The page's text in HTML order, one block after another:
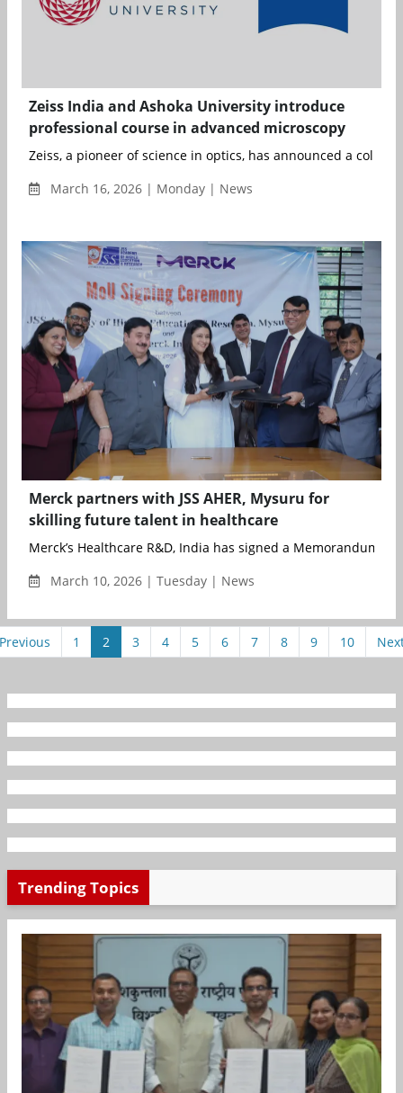
Zeiss India and Ashoka University introduce
professional course in advanced microscopy
Zeiss, a pioneer of science in optics, has announced a
March 16, 2026 | Monday | News
Merck partners with JSS AHER, Mysuru for
skilling future talent in healthcare
Merck’s Healthcare R&D, India has signed a Memorandum of
March 10, 2026 | Tuesday | News
1 2 3 4 5 6 7 8 9 10
Trending Topics